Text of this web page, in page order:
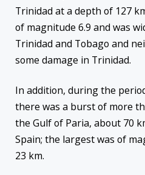
Trinidad at a depth of 127
of magnitude 6.9 and was
Trinidad and Tobago and
some damage in Trinidad.
In addition, during the
there was a burst of more
the Gulf of Paria, about 70
Spain; the largest was of
23 km.